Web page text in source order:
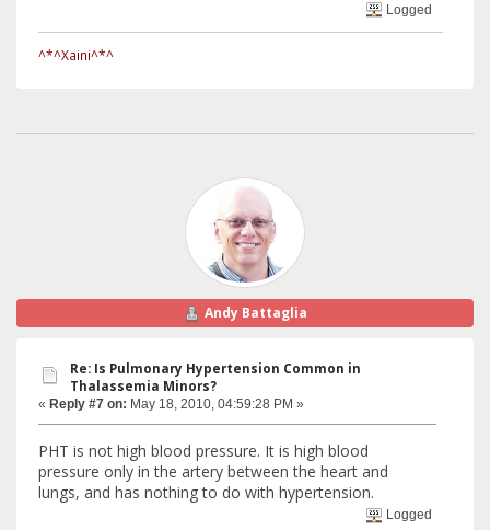
Logged
^*^Xaini^*^
Andy Battaglia
Re: Is Pulmonary Hypertension Common in
Thalassemia Minors?
« Reply #7 on: May 18, 2010, 04:59:28 PM »
PHT is not high blood pressure. It is high blood
pressure only in the artery between the heart and
lungs, and has nothing to do with hypertension.
Logged